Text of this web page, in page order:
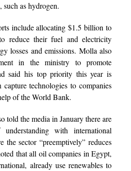
such as hydrogen.
include allocating $1.5 billion to
reduce their fuel and electricity
losses and emissions. Molla also
in the ministry to promote
said his top priority this year is
technologies to companies
of the World Bank.
told the media in January there are
understanding with international
the sector “preemptively” reduces
that all oil companies in Egypt,
already use renewables to